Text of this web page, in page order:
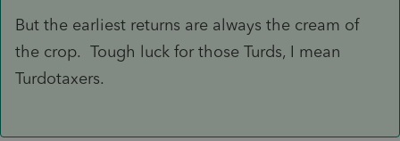
But the earliest returns are always the cream of
the crop. Tough luck for those Turds, I mean
Turdotaxers.